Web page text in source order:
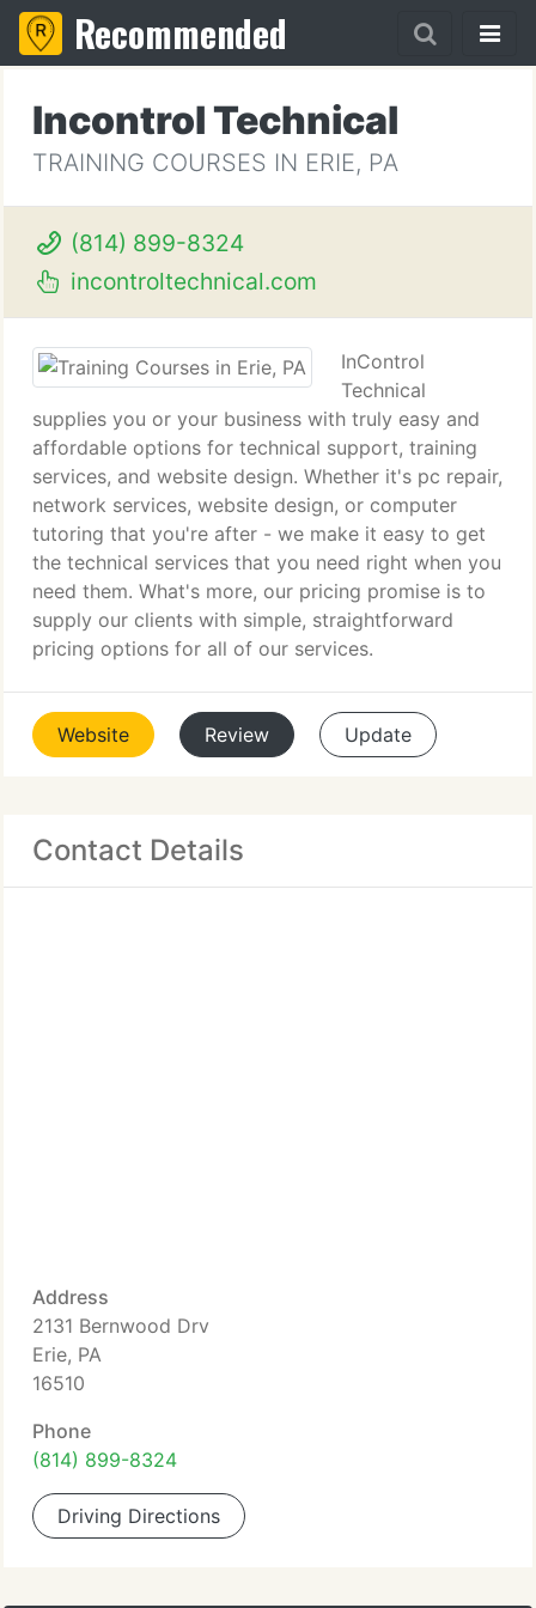
Recommended
Incontrol Technical
TRAINING COURSES IN ERIE, PA
(814) 899-8324
incontroltechnical.com
InControl
Technical
supplies you or your business with truly easy and
affordable options for technical support, training
services, and website design. Whether it's pc repair,
network services, website design, or computer
tutoring that you're after - we make it easy to get
the technical services that you need right when you
need them. What's more, our pricing promise is to
supply our clients with simple, straightforward
pricing options for all of our services.
Website Review Update
Contact Details
Address
2131 Bernwood Drv
Erie, PA
16510
Phone
(814) 899-8324
Driving Directions